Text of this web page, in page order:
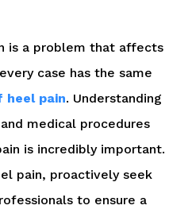
is a problem that affects
case has the same
pain. Understanding
medical procedures
is incredibly important.
pain, proactively seek
to ensure a